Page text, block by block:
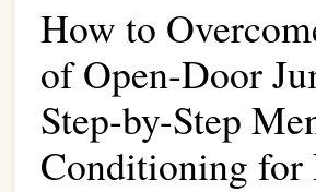
How to
of Open-Door
Step-by-Step
Conditioning for